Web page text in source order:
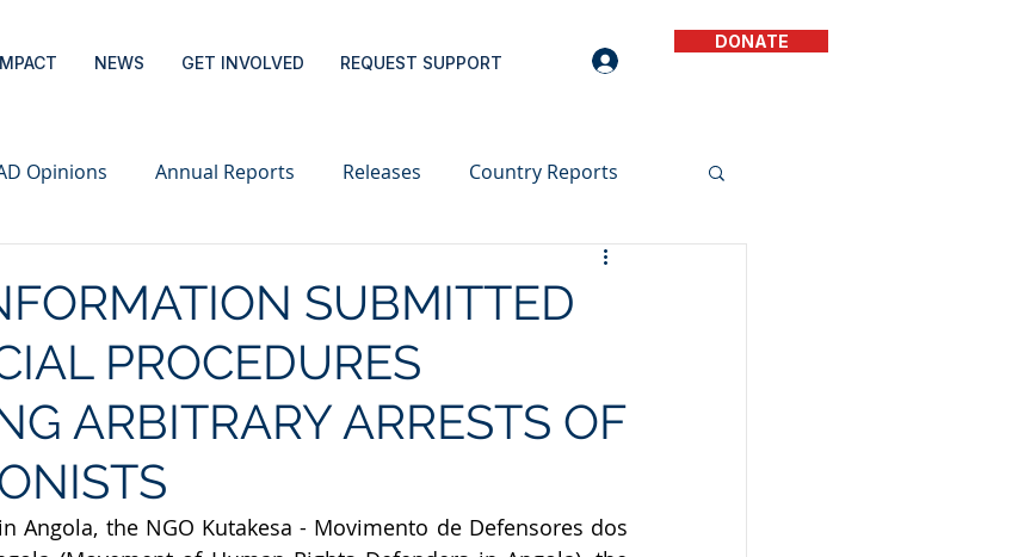
NEWS GET INVOLVED REQUEST SUPPORT
DONATE
Opinions Annual Reports Releases Country Reports
SUBMITTED
PROCEDURES
ARBITRARY ARRESTS OF
Angola, the NGO Kutakesa - Movimento de Defensores dos